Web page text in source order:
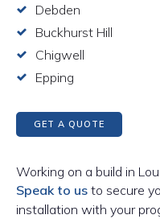
Debden
Buckhurst Hill
Chigwell
Epping
GET A QUOTE
Working on a build in
Speak to us to secure
installation with your